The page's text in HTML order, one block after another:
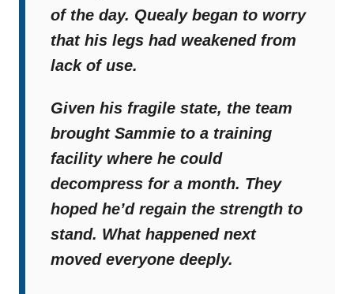
of the day. Quealy began to worry
that his legs had weakened from
lack of use.
Given his fragile state, the team
brought Sammie to a training
facility where he could
decompress for a month. They
hoped he’d regain the strength to
stand. What happened next
moved everyone deeply.